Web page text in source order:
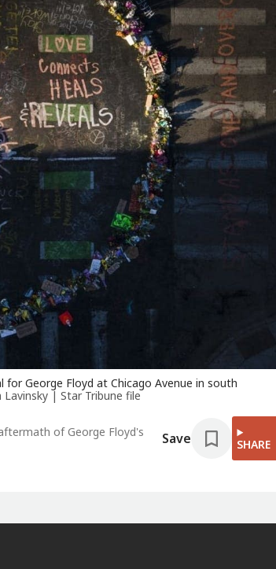
George Floyd at Chicago Avenue in south
Lavinsky | Star Tribune file
of George Floyd's
Save SHARE